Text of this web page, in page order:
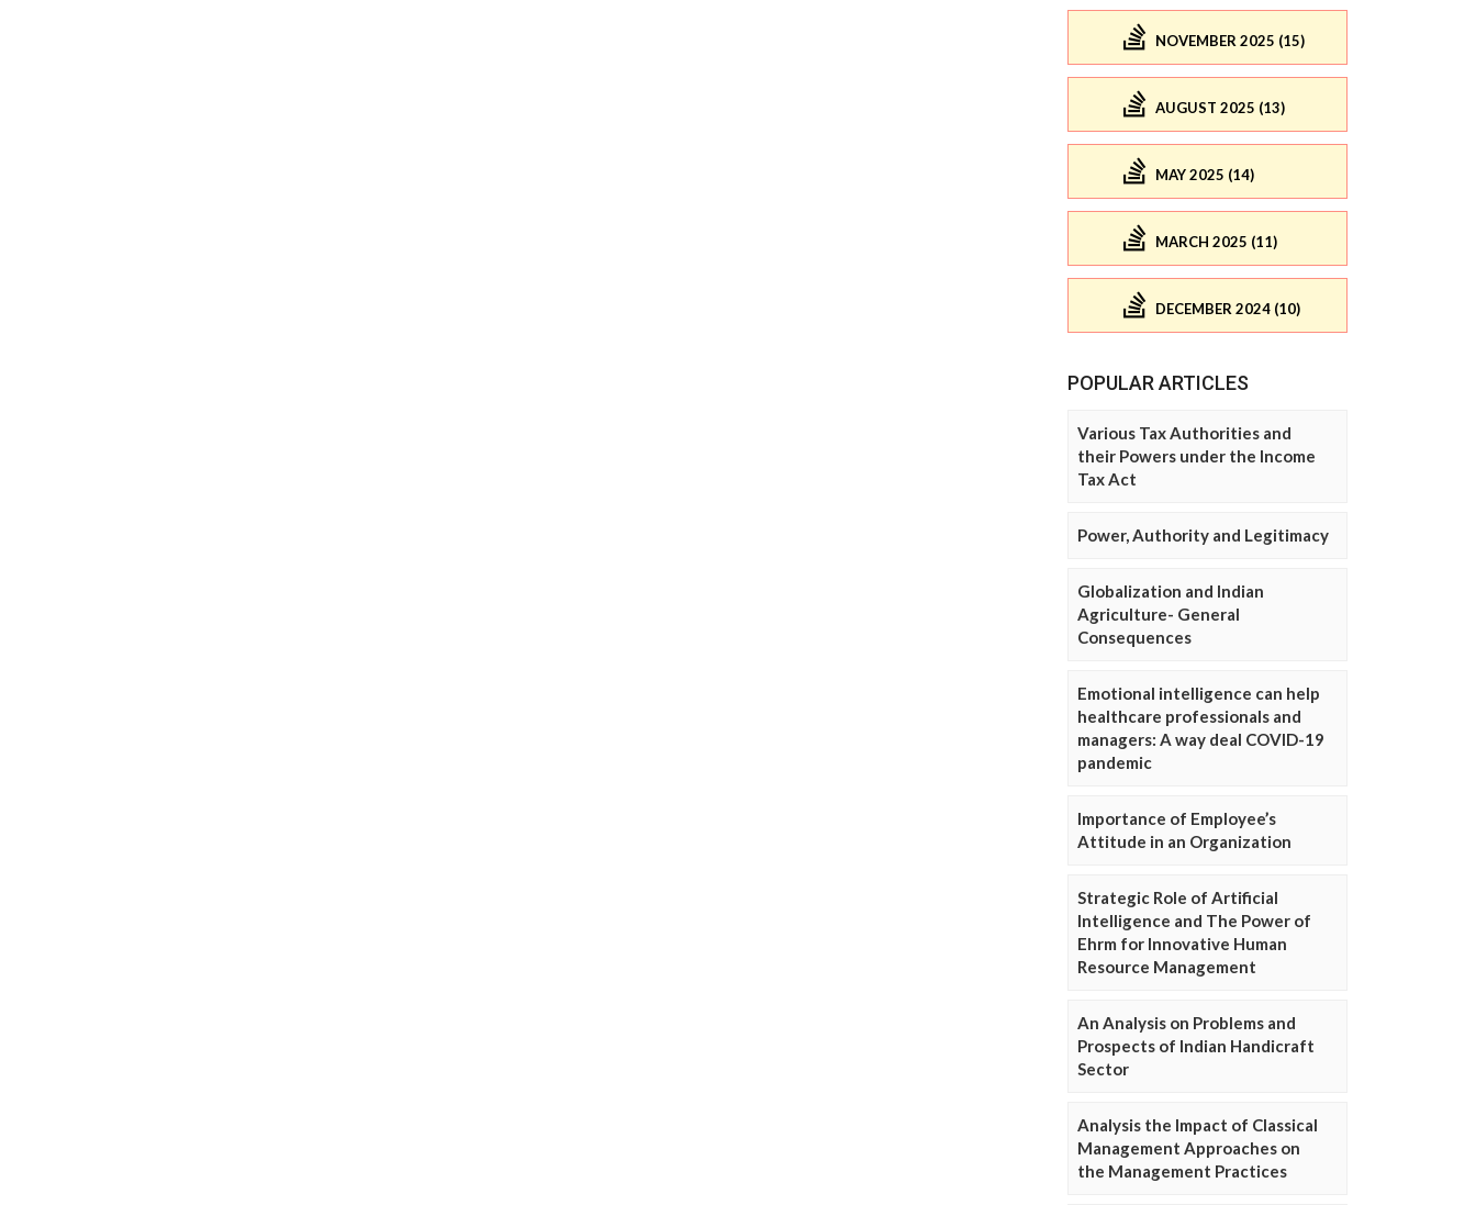
NOVEMBER 2025 (15)
AUGUST 2025 (13)
MAY 2025 (14)
MARCH 2025 (11)
DECEMBER 2024 (10)
POPULAR ARTICLES
Various Tax Authorities and
their Powers under the Income
Tax Act
Power, Authority and Legitimacy
Globalization and Indian
Agriculture- General
Consequences
Emotional intelligence can help
healthcare professionals and
managers: A way deal COVID-19
pandemic
Importance of Employee’s
Attitude in an Organization
Strategic Role of Artificial
Intelligence and The Power of
Ehrm for Innovative Human
Resource Management
An Analysis on Problems and
Prospects of Indian Handicraft
Sector
Analysis the Impact of Classical
Management Approaches on
the Management Practices